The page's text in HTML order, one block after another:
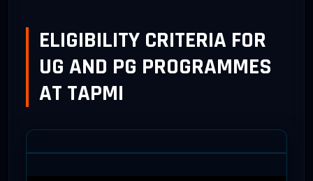
ELIGIBILITY CRITERIA FOR
UG AND PG PROGRAMMES
AT TAPMI